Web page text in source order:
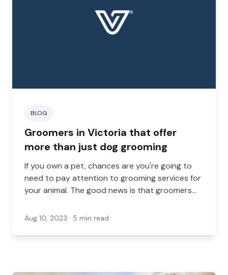
BLOG
Groomers in Victoria that offer
more than just dog grooming
If you own a pet, chances are you're going to
need to pay attention to grooming services for
your animal. The good news is that groomers
a location that will do more than just basic
Aug 10, 2023 · 5 min read